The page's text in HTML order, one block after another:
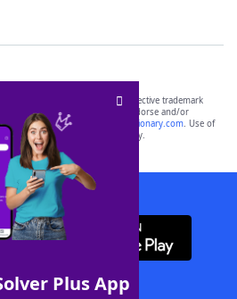
Plus App
are the property of their respective trademark
not affiliated with, and do not endorse and/or
its websites, including
yourdictionary.com. Use of
is for informational purposes only.
WordFinder App